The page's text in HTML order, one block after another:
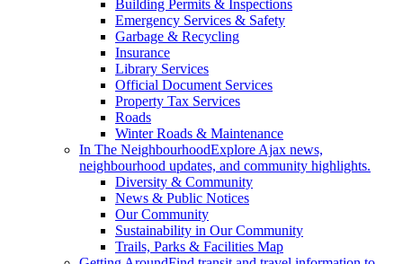
Building Permits & Inspections
Emergency Services & Safety
Garbage & Recycling
Insurance
Library Services
Official Document Services
Property Tax Services
Roads
Winter Roads & Maintenance
In The NeighbourhoodExplore Ajax news,
neighbourhood updates, and community highlights.
Diversity & Community
News & Public Notices
Our Community
Sustainability in Our Community
Trails, Parks & Facilities Map